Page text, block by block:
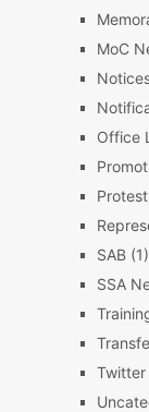
MoC
Office
SAB(1)
SSA
Twitter